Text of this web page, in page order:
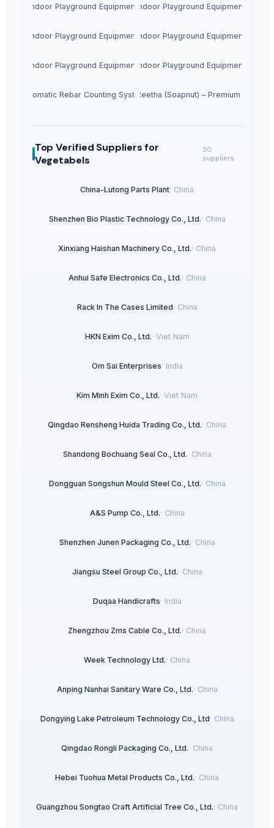
Indoor Playground Equipment Indoor Playground Equipment
Indoor Playground Equipment Indoor Playground Equipment
Indoor Playground Equipment Indoor Playground Equipment
Automatic Rebar Counting SystemDried Reetha (Soapnut) – Premium Quality
Top Verified Suppliersfor
Vegetabels
30
suppliers
China-Lutong Parts Plant· China
Shenzhen Bio Plastic Technology Co., Ltd.· China
Xinxiang Haishan Machinery Co., Ltd.· China
Anhui Safe Electronics Co., Ltd.· China
Rack In The Cases Limited· China
HKN Exim Co., Ltd.· Viet Nam
Om Sai Enterprises· India
Kim Minh Exim Co., Ltd.· Viet Nam
Qingdao Rensheng Huida Trading Co., Ltd.· China
Shandong Bochuang Seal Co., Ltd.· China
Dongguan Songshun Mould Steel Co., Ltd.· China
A&S Pump Co., Ltd.· China
Shenzhen Junen Packaging Co., Ltd.· China
Jiangsu Steel Group Co., Ltd.· China
Duqaa Handicrafts· India
Zhengzhou Zms Cable Co., Ltd.· China
Week Technology Ltd.· China
Anping Nanhai Sanitary Ware Co., Ltd.· China
Dongying Lake Petroleum Technology Co., Ltd· China
Qingdao Rongli Packaging Co., Ltd.· China
Hebei Tuohua Metal Products Co., Ltd.· China
Guangzhou Songtao Craft Artificial Tree Co., Ltd.· China